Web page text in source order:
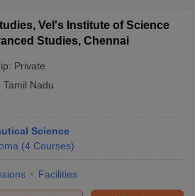
Vel's Institute of Science
Studies, Chennai
Private
Tamil Nadu
Science
(4 Courses)
Facilities